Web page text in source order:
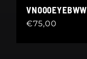
VN000EYEBWW
Regular
€75,00